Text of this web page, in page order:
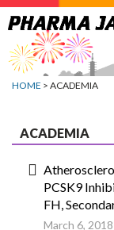
Jump
to
navigation
HOME > ACADEMIA
ACADEMIA
PCSK9
FH,
March 6, 2018